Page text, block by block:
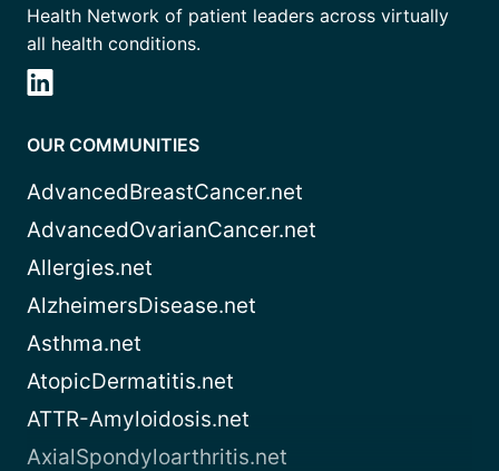
Health Network of patient leaders across virtually
all health conditions.
OUR COMMUNITIES
AdvancedBreastCancer.net
AdvancedOvarianCancer.net
Allergies.net
AlzheimersDisease.net
Asthma.net
AtopicDermatitis.net
ATTR-Amyloidosis.net
AxialSpondyloarthritis.net